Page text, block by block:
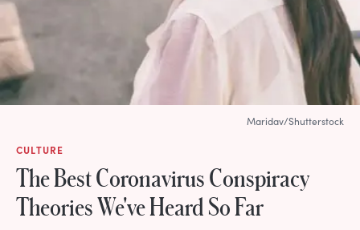
CULTURE
The Best Coronavirus Conspiracy
Theories We've Heard So Far
Maridav/Shutterstock